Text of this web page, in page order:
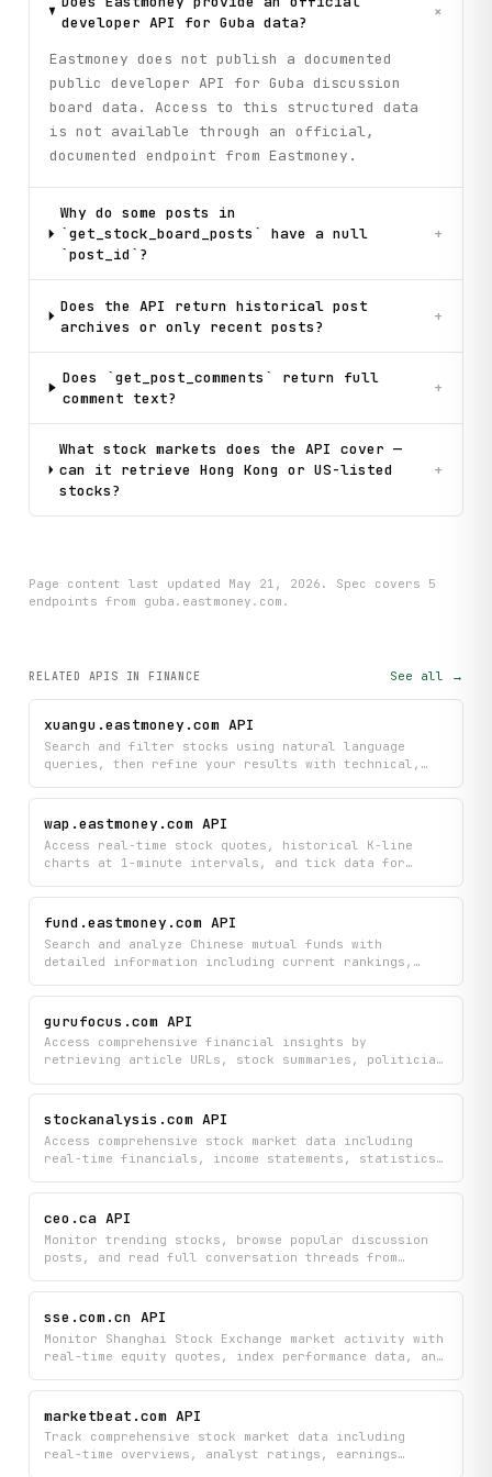
developer API for Guba data?
+
Eastmoney does not publish a documented
public developer API for Guba discussion
board data. Access to this structured data
is not available through an official,
documented endpoint from Eastmoney.
Why do some posts in
`get_stock_board_posts` have a null
`post_id`?
+
Does the API return historical post
archives or only recent posts?
+
Does `get_post_comments` return full
comment text?
+
What stock markets does the API cover —
can it retrieve Hong Kong or US-listed
stocks?
+
Page content last updated May 21, 2026 . Spec covers 5
endpoints from guba.eastmoney.com .
RELATED APIS IN FINANCE See all →
xuangu.eastmoney.com API
Search and filter stocks using natural language
queries, then refine your results with technical,
tailored to your investment strategy. Access real-
time trending queries, hot stock screening
conditions, and community discussions to discover
what other investors are watching.
wap.eastmoney.com API
Access real-time stock quotes, historical K-line
charts at 1-minute intervals, and tick data for
specific securities, retrieve sector performance,
view order books, and pull comprehensive stock lists
to power your financial analysis and trading
applications.
fund.eastmoney.com API
Search and analyze Chinese mutual funds with
detailed information including current rankings,
dividend distributions. Track fund performance,
compare fund details, and make informed investment
decisions using comprehensive fund data from
EastMoney.
gurufocus.com API
Access comprehensive financial insights by
retrieving article URLs, stock summaries, politician
GuruFocus in one place. Search stocks and discover
the latest expert recommendations and news coverage
tied to your investments of interest.
stockanalysis.com API
Access comprehensive stock market data including
real-time financials, income statements, statistics,
identify market movers. Search stocks, view detailed
overviews, and monitor premarket activity all in
ceo.ca API
Monitor trending stocks, browse popular discussion
posts, and read full conversation threads from
investment opportunities. Get real-time insights
into what's being talked about and what stocks are
gaining traction on the platform.
sse.com.cn API
Monitor Shanghai Stock Exchange market activity with
real-time equity quotes, index performance data, and
securities and view comprehensive market overviews
to track stock prices and exchange trends.
marketbeat.com API
Track comprehensive stock market data including
real-time overviews, analyst ratings, earnings